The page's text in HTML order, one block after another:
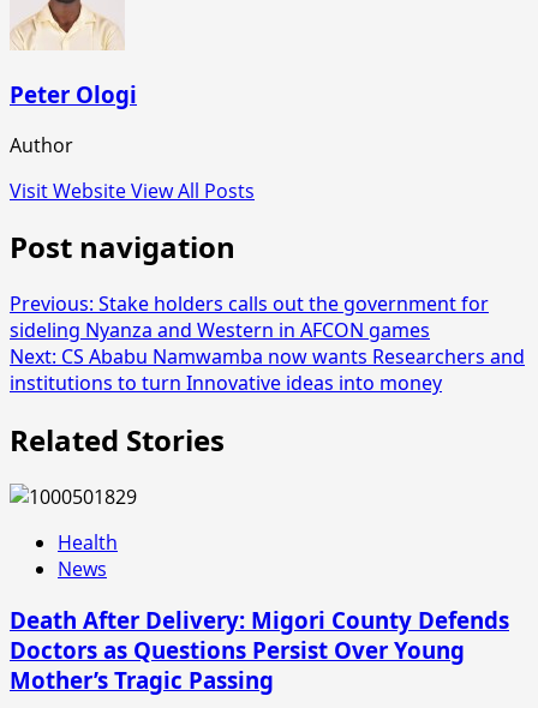
Peter Ologi
Author
Visit WebsiteView All Posts
Post navigation
Previous: Stake holders calls out the government for
sideling Nyanza and Western in AFCON games
Next: CS Ababu Namwamba now wants Researchers and
institutions to turn Innovative ideas into money
Related Stories
Health
News
Death After Delivery: Migori County Defends
Doctors as Questions Persist Over Young
Mother’s Tragic Passing